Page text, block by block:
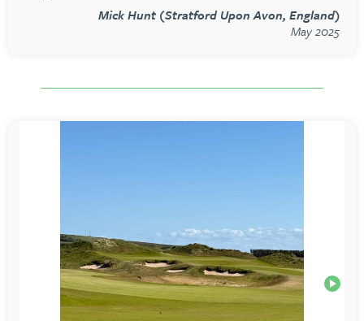
Mick Hunt (Stratford Upon Avon, England)
May 2025